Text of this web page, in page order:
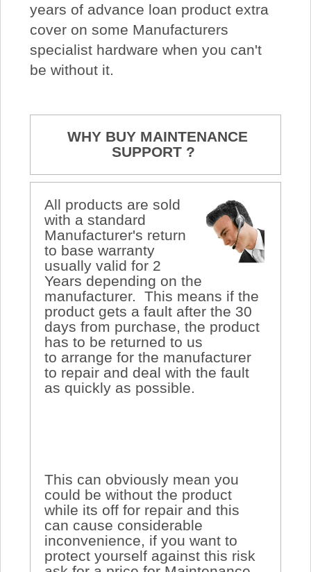
years of advance loan product extra
cover on some Manufacturers
specialist hardware when you can't
be without it.
WHY BUY MAINTENANCE
SUPPORT ?
All products are sold
with a standard
Manufacturer's return
to base warranty
usually valid for 2
Years depending on the
manufacturer. This means if the
product gets a fault after the 30
days from purchase, the product
has to be returned to us
to arrange for the manufacturer
to repair and deal with the fault
as quickly as possible.
This can obviously mean you
could be without the product
while its off for repair and this
can cause considerable
inconvenience, if you want to
protect yourself against this risk